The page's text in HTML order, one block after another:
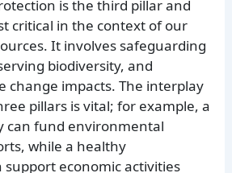
is the third pillar and
critical in the context of our
It involves safeguarding
biodiversity, and
change impacts. The interplay
pillars is vital; for example, a
can fund environmental
while a healthy
economic activities